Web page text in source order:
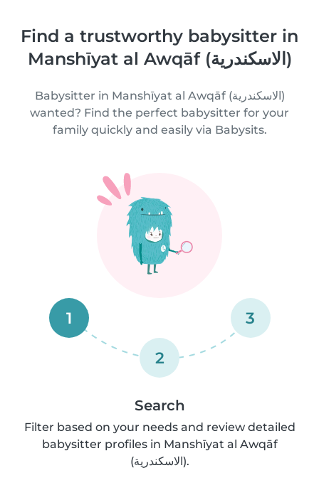
Find a trustworthy babysitter in
Manshīyat al Awqāf (الاسكندرية)
Babysitter in Manshīyat al Awqāf (الاسكندرية)
wanted? Find the perfect babysitter for your
family quickly and easily via Babysits.
1
2
3
Search
Filter based on your needs and review detailed
babysitter profiles in Manshīyat al Awqāf
(الاسكندرية).